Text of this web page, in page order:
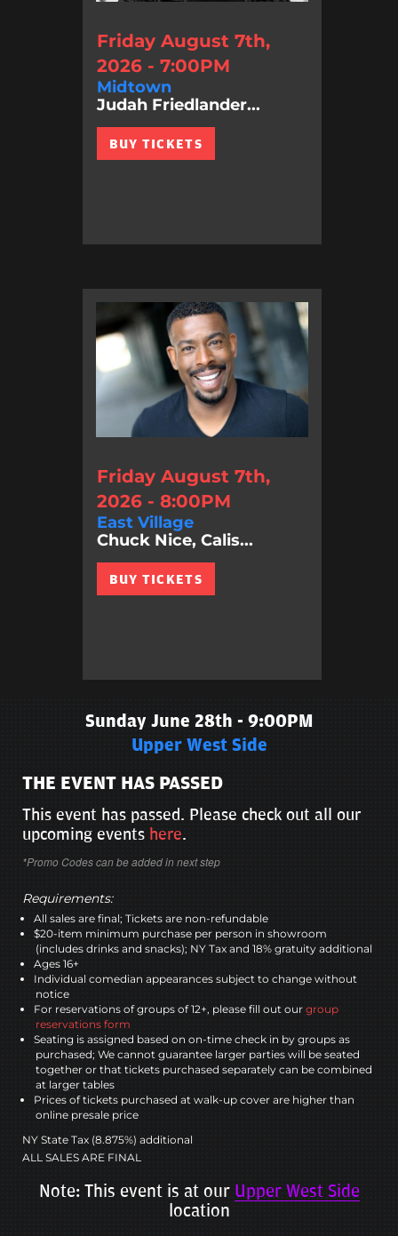
Friday August 7th,
2026 - 7:00PM
Midtown
Judah Friedlander...
BUY TICKETS
Friday August 7th,
2026 - 8:00PM
East Village
Chuck Nice, Calis...
BUY TICKETS
Sunday June 28th - 9:00PM
Upper West Side
THE EVENT HAS PASSED
This event has passed. Please check out all our
upcoming events here.
*Promo Codes can be added in next step
Requirements:
All sales are final; Tickets are non-refundable
$20-item minimum purchase per person in showroom
(includes drinks and snacks); NY Tax and 18% gratuity additional
Ages 16+
Individual comedian appearances subject to change without
notice
For reservations of groups of 12+, please fill out our group
reservations form
Seating is assigned based on on-time check in by groups as
purchased; We cannot guarantee larger parties will be seated
together or that tickets purchased separately can be combined
at larger tables
Prices of tickets purchased at walk-up cover are higher than
online presale price
NY State Tax (8.875%) additional
ALL SALES ARE FINAL
Note: This event is at our Upper West Side
location